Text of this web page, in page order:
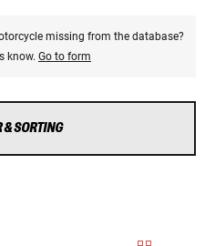
missing from the database?
know. Go to form
& SORTING